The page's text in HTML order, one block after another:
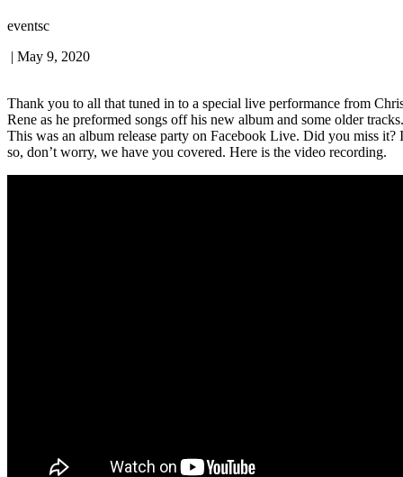
eventsc
| May 9, 2020
Thank you to all that tuned in to a special live performance from
Rene as he preformed songs off his new album and some older tracks.
This was an album release party on Facebook Live. Did you miss it?
so, don’t worry, we have you covered. Here is the video recording.